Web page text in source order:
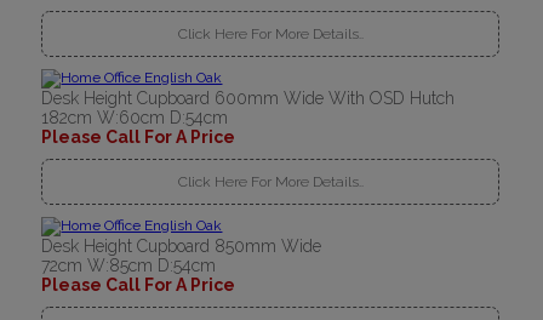
Click Here For More Details..
Desk Height Cupboard 600mm Wide With OSD Hutch
182cm W:60cm D:54cm
Please Call For A Price
Click Here For More Details..
Desk Height Cupboard 850mm Wide
72cm W:85cm D:54cm
Please Call For A Price